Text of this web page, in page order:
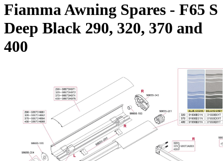
Fiamma Awning Spares - F65 S
Deep Black 290, 320, 370 and
400